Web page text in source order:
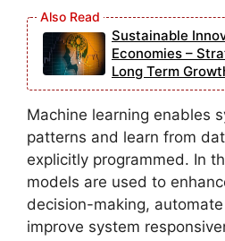
Sustainable
Economies –
Long Term
Machine learning enables
patterns and learn from
explicitly programmed. In
models are used to
decision-making,
improve system